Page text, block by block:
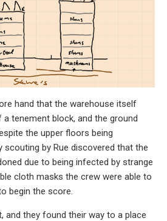
hand that the warehouse itself
tenement block, and the ground
the upper floors being
scouting by Rue discovered that the
due to being infected by strange
cloth masks the crew were able to
begin the score.
and they found their way to a place